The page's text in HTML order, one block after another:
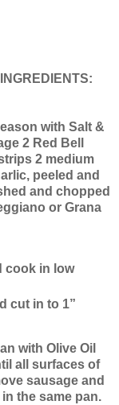
INGREDIENTS:
with Salt &
2 Red Bell
2 medium
peeled and
and chopped
or Grana
cook in low
cut in to 1”
with Olive Oil
all surfaces of
sausage and
the same pan.